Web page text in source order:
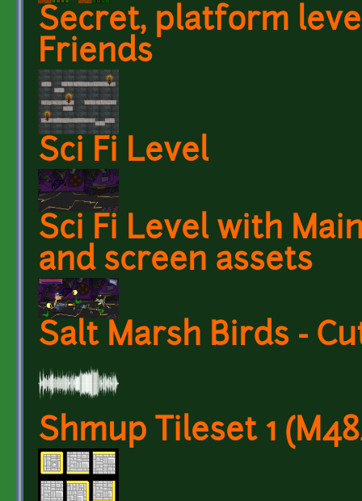
Secret, platform
Friends
Sci Fi Level
Sci Fi Level with
and screen assets
Salt Marsh Birds -
Shmup Tileset 1